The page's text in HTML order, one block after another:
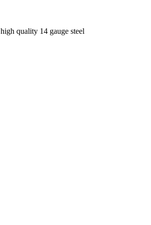
quality 14 gauge steel